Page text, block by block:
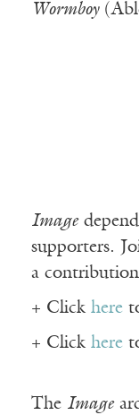
Wormboy
Image
supporters.
a
+ Click here
+ Click here
The Image